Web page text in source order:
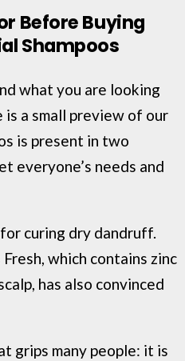
Before Buying
Shampoos
what you are looking
a small preview of our
is present in two
everyone’s needs and
curing dry dandruff.
which contains zinc
has also convinced
grips many people: it is